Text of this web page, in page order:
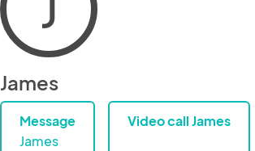
James
Message
James
Video call James